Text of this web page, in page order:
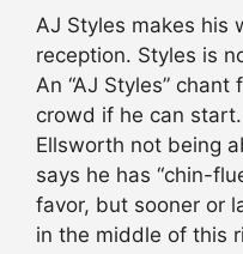
AJ Styles makes his
reception. Styles is
An “AJ Styles”
crowd if he can
Ellsworth not being
says he has “chin-
favor, but sooner or
in the middle of this